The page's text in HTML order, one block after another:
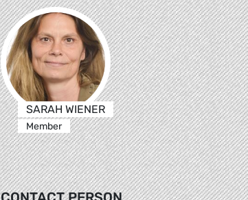
SARAH WIENER
Member